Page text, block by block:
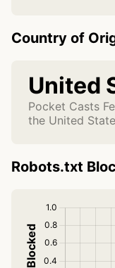
Country of
United
Pocket Casts
the United
Robots.txt